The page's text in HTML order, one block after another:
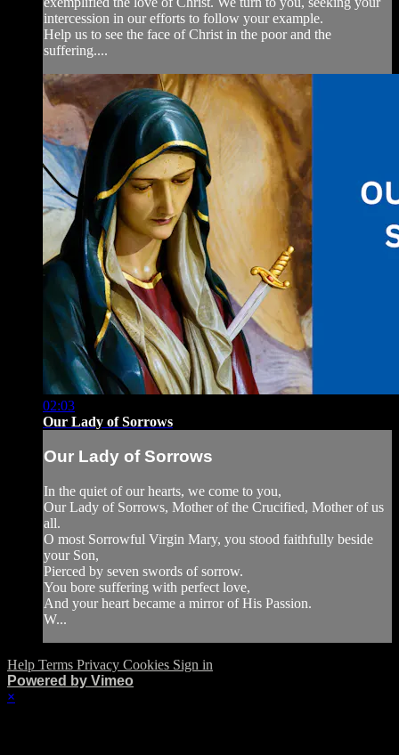
intercession in our efforts to follow your example.
Help us to see the face of Christ in the poor and the
suffering....
02:03
Our Lady of Sorrows
Our Lady of Sorrows
In the quiet of our hearts, we come to you,
Our Lady of Sorrows, Mother of the Crucified, Mother of us
all.
O most Sorrowful Virgin Mary, you stood faithfully beside
your Son,
Pierced by seven swords of sorrow.
You bore suffering with perfect love,
And your heart became a mirror of His Passion.
W...
Help Terms Privacy Cookies Sign in
Powered by Vimeo
×